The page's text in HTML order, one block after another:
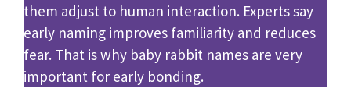
them adjust to human interaction. Experts say
early naming improves familiarity and reduces
fear. That is why baby rabbit names are very
important for early bonding.